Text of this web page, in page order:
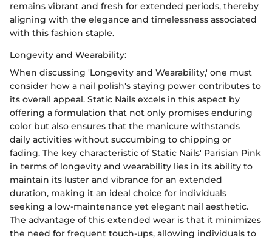
remains vibrant and fresh for extended periods, thereby
aligning with the elegance and timelessness associated
with this fashion staple.
Longevity and Wearability:
When discussing 'Longevity and Wearability,' one must
consider how a nail polish's staying power contributes to
its overall appeal. Static Nails excels in this aspect by
offering a formulation that not only promises enduring
color but also ensures that the manicure withstands
daily activities without succumbing to chipping or
fading. The key characteristic of Static Nails' Parisian Pink
in terms of longevity and wearability lies in its ability to
maintain its luster and vibrance for an extended
duration, making it an ideal choice for individuals
seeking a low-maintenance yet elegant nail aesthetic.
The advantage of this extended wear is that it minimizes
the need for frequent touch-ups, allowing individuals to